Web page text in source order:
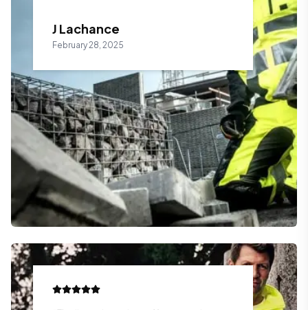
J Lachance
February 28, 2025